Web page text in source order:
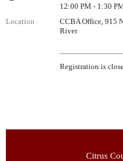
12:00 PM - 1:30
Location
CCBA Office, 915
River
Registration is
Citrus